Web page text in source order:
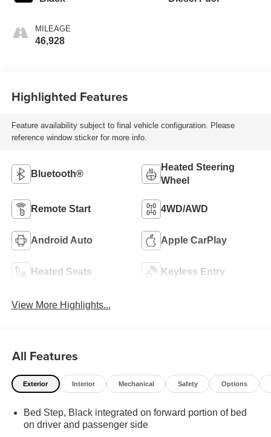
MILEAGE
46,928
Highlighted Features
Feature availability subject to final vehicle configuration. Please
reference window sticker for more info.
Bluetooth®
Heated Steering
Wheel
Remote Start 4WD/AWD
Android Auto Apple CarPlay
Heated Seats Keyless Entry
View More Highlights...
All Features
Exterior Interior Mechanical Safety Options
Bed Step, Black integrated on forward portion of bed
on driver and passenger side